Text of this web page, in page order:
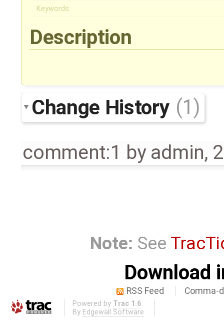
Keywords:
Description
Change History (1)
comment:1 by admin,
Note: See
Download
RSS Feed Comma-
Powered by Trac 1.6
By Edgewall Software .